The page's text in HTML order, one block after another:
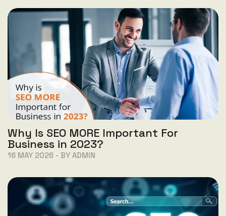
Why Is SEO MORE Important For
Business in 2023?
16 MAY 2026 - BY ADMIN